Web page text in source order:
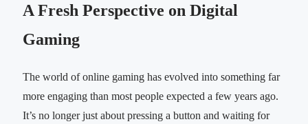
A Fresh Perspective on Digital
Gaming
The world of online gaming has evolved into something far
more engaging than most people expected a few years ago.
It’s no longer just about pressing a button and waiting for